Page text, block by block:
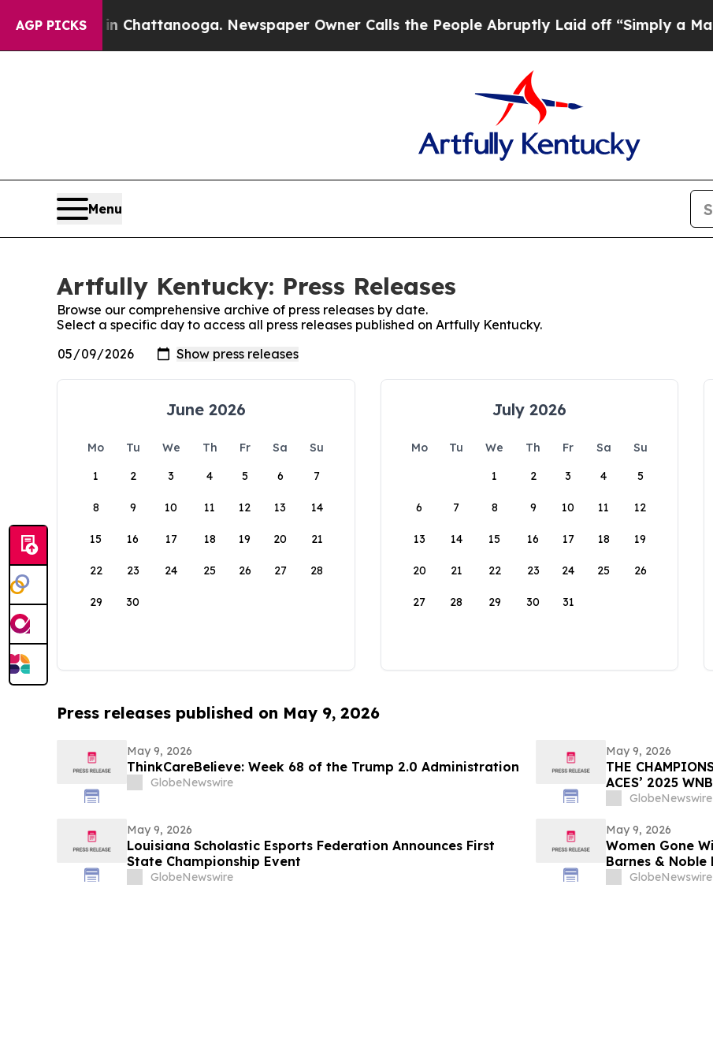
AGP PICKS
Chaos in Chattanooga. Newspaper Owner Calls the People Abruptly Laid off “Simply a Math
Menu
Artfully Kentucky: Press Releases
Browse our comprehensive archive of press releases by date.
Select a specific day to access all press releases published on Artfully Kentucky.
June 2026
Mo Tu We Th Fr Sa
Su
1
2 3 4 5 6 7
8 9 10 11 12 13 14
15 16 17 18 19 20 21
22 23 24 25 26 27 28
29 30
July 2026
Mo Tu We Th Fr Sa
Su
1
2 3 4 5
6 7 8 9 10 11 12
13 14 15 16 17 18 19
20 21 22 23 24 25 26
27 28 29 30 31
Press releases published on May 9, 2026
May 9, 2026
ThinkCareBelieve: Week 68 of the Trump 2.0 Administration
GlobeNewswire
May 9, 2026
THE
ACES’ 2025
GlobeNewswire
May 9, 2026
Louisiana Scholastic Esports Federation Announces First
State Championship Event
GlobeNewswire
May 9, 2026
Women Gone
Barnes & Noble
Hotel Rooftop
GlobeNewswire